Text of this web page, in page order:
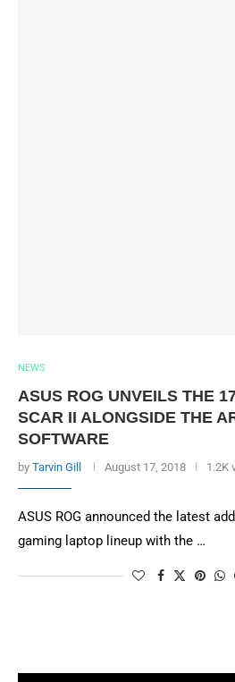
NEWS
ASUS ROG UNVEILS THE
SCAR II ALONGSIDE THE
SOFTWARE
by Tarvin Gill August 17, 2018 1.2K
ASUS ROG announced the latest
gaming laptop lineup with the …